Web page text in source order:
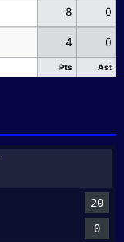
Pts Ast
8 0
4 0
Pts Ast
20
0